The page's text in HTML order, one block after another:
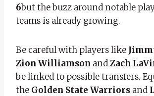
6but the buzz around notable
teams is already growing.
Be careful with players like
Zion Williamson andZach
be linked to possible transfers.
the Golden State Warriors and